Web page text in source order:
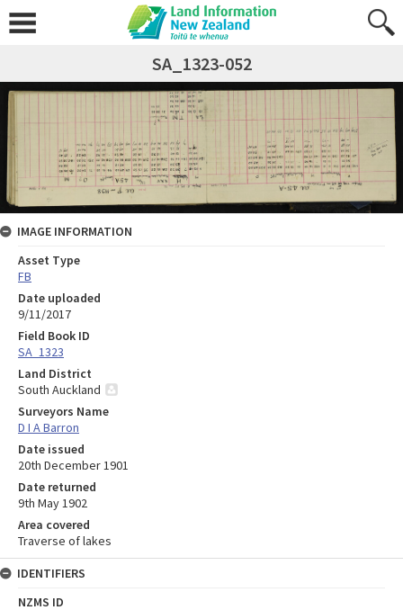
SA_1323-052
IMAGE INFORMATION
Asset Type
FB
Date uploaded
9/11/2017
Field Book ID
SA_1323
Land District
South Auckland
Surveyors Name
D I A Barron
Date issued
20th December 1901
Date returned
9th May 1902
Area covered
Traverse of lakes
IDENTIFIERS
NZMS ID